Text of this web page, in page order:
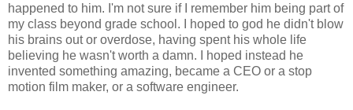
happened to him. I'm not sure if I remember him being part of
my class beyond grade school. I hoped to god he didn't blow
his brains out or overdose, having spent his whole life
believing he wasn't worth a damn. I hoped instead he
invented something amazing, became a CEO or a stop
motion film maker, or a software engineer.